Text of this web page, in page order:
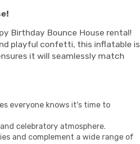
Birthday Bounce House rental!
playful confetti, this inflatable is
it will seamlessly match
everyone knows it's time to
celebratory atmosphere.
and complement a wide range of